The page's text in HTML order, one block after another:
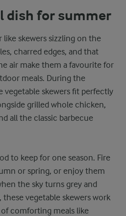
dish for summer
like skewers sizzling on the
charred edges, and that
air make them a favourite for
meals. During the
vegetable skewers fit perfectly
grilled whole chicken,
all the classic barbecue
to keep for one season. Fire
or spring, or enjoy them
the sky turns grey and
these vegetable skewers work
comforting meals like